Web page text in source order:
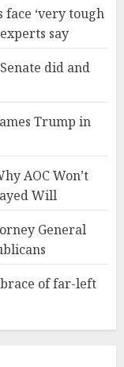
face ‘very tough
say
did and
Trump in
AOC Won’t
Will
General
of far-left